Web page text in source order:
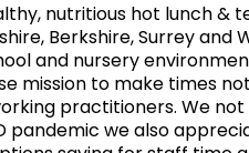
nutritious hot lunch &
Berkshire, Surrey and
and nursery
mission to make times
practitioners. We not
pandemic we also